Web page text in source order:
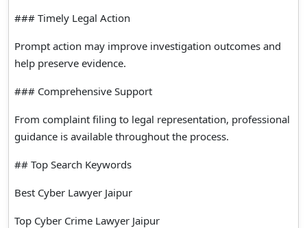
### Timely Legal Action
Prompt action may improve investigation outcomes and
help preserve evidence.
### Comprehensive Support
From complaint filing to legal representation, professional
guidance is available throughout the process.
## Top Search Keywords
Best Cyber Lawyer Jaipur
Top Cyber Crime Lawyer Jaipur